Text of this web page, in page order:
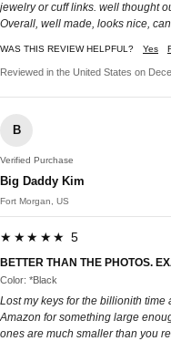
jewelry or cuff links. well thought
Overall, well made, looks nice,
WAS THIS REVIEW HELPFUL? Yes
Reviewed in the United States on
B
Verified Purchase
Big Daddy Kim
Fort Morgan, US
★★★★★ 5
BETTER THAN THE PHOTOS.
Color: *Black
Lost my keys for the billionith
Amazon for something large
ones are much smaller than you